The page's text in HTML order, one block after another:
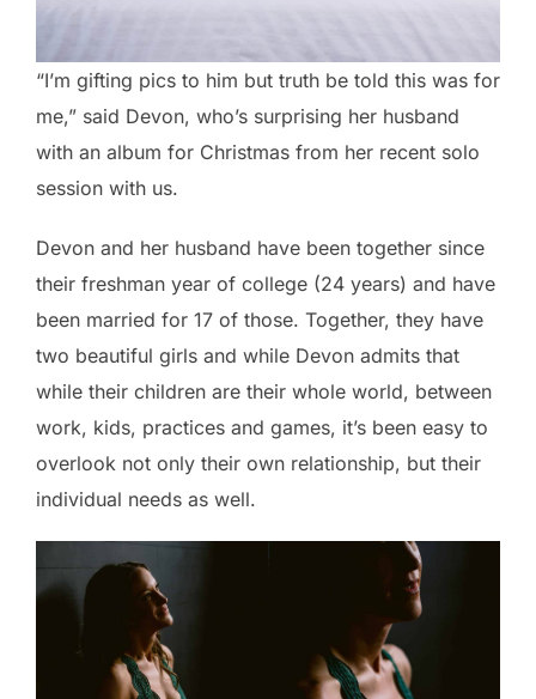
“I’m gifting pics to him but truth be told this was for
me,” said Devon, who’s surprising her husband
with an album for Christmas from her recent solo
session with us.
Devon and her husband have been together since
their freshman year of college (24 years) and have
been married for 17 of those. Together, they have
two beautiful girls and while Devon admits that
while their children are their whole world, between
work, kids, practices and games, it’s been easy to
overlook not only their own relationship, but their
individual needs as well.